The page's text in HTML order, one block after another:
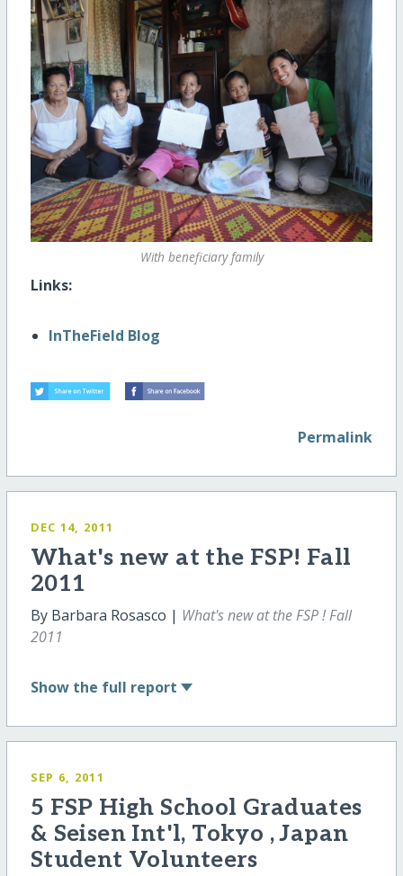
With beneficiary family
Links:
InTheField Blog
Permalink
DEC 14, 2011
What's new at the FSP! Fall
2011
By Barbara Rosasco | What's new at the FSP ! Fall
2011
Show the full report
SEP 6, 2011
5 FSP High School Graduates
& Seisen Int'l, Tokyo , Japan
Student Volunteers